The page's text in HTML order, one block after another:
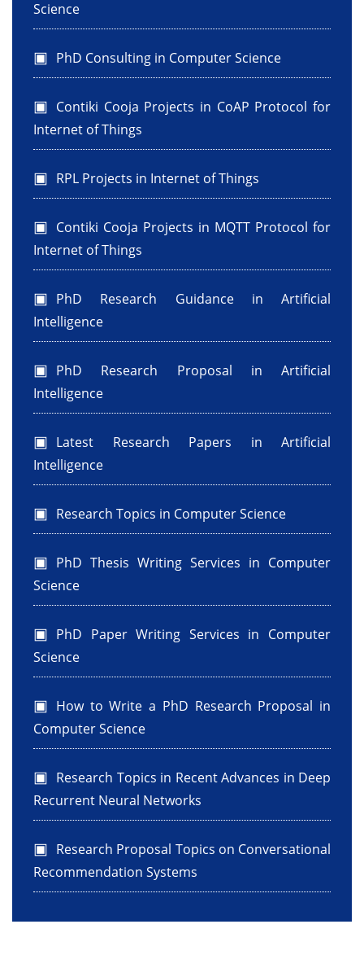
Science
PhD Consulting in Computer Science
Contiki Cooja Projects in CoAP Protocol for
Internet of Things
RPL Projects in Internet of Things
Contiki Cooja Projects in MQTT Protocol for
Internet of Things
PhD Research Guidance in Artificial
Intelligence
PhD Research Proposal in Artificial
Intelligence
Latest Research Papers in Artificial
Intelligence
Research Topics in Computer Science
PhD Thesis Writing Services in Computer
Science
PhD Paper Writing Services in Computer
Science
How to Write a PhD Research Proposal in
Computer Science
Research Topics in Recent Advances in Deep
Recurrent Neural Networks
Research Proposal Topics on Conversational
Recommendation Systems